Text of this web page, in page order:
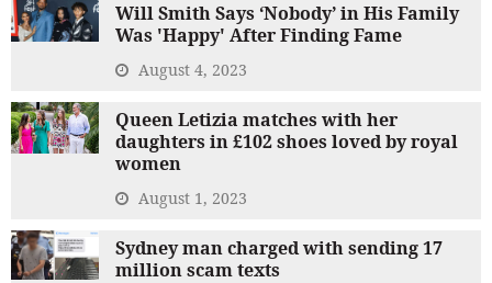
Will Smith Says ‘Nobody’ in His Family
Was 'Happy' After Finding Fame
August 4, 2023
Queen Letizia matches with her
daughters in £102 shoes loved by royal
women
August 1, 2023
Sydney man charged with sending 17
million scam texts